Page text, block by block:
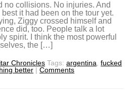
no collisions. No injuries. And
it had been on the tour yet.
Ziggy crossed himself and
did, too. People talk a lot
spirit. I think the most powerful
the […]
Chronicles Tags:argentina,fucked
better | Comments